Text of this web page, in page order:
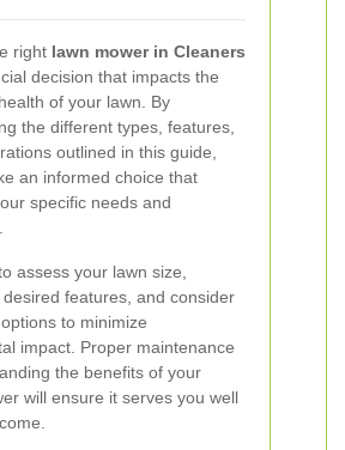
right lawn mower in Cleaners
decision that impacts the
of your lawn. By
the different types, features,
outlined in this guide,
an informed choice that
specific needs and
assess your lawn size,
features, and consider
to minimize
impact. Proper maintenance
the benefits of your
will ensure it serves you well